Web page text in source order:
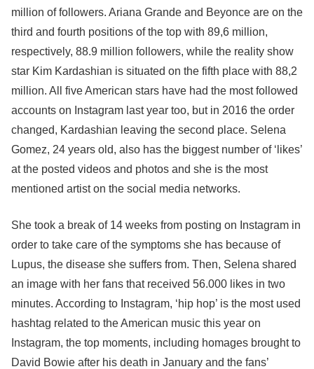
million of followers. Ariana Grande and Beyonce are on the
third and fourth positions of the top with 89,6 million,
respectively, 88.9 million followers, while the reality show
star Kim Kardashian is situated on the fifth place with 88,2
million. All five American stars have had the most followed
accounts on Instagram last year too, but in 2016 the order
changed, Kardashian leaving the second place. Selena
Gomez, 24 years old, also has the biggest number of ‘likes’
at the posted videos and photos and she is the most
mentioned artist on the social media networks.
She took a break of 14 weeks from posting on Instagram in
order to take care of the symptoms she has because of
Lupus, the disease she suffers from. Then, Selena shared
an image with her fans that received 56.000 likes in two
minutes. According to Instagram, ‘hip hop’ is the most used
hashtag related to the American music this year on
Instagram, the top moments, including homages brought to
David Bowie after his death in January and the fans’